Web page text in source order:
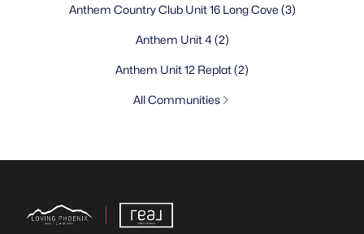
Anthem Country Club Unit 16 Long Cove (3)
Anthem Unit 4(2)
Anthem Unit 12 Replat(2)
All Communities